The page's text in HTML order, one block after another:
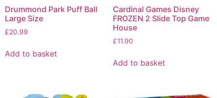
Drummond Park Puff Ball
Large Size
£20.99
Add to basket
Cardinal Games Disney
FROZEN 2 Slide Top Game
House
£11.90
Add to basket